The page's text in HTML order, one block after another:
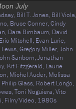
July
Bill T. Jones, Bill Viola,
Bruce Conner,Cindy
Dara Birnbaum, David
Eric Mitchell, Evan Lurie,
Gregory Miller,John
Sanborn,Jonathan
Kit Fitzgerald, Laurie
Michel Auder, Molissa
Philip Glass, Robert Longo,
Toni Noguiera,Vito
Film/Video, 1980s